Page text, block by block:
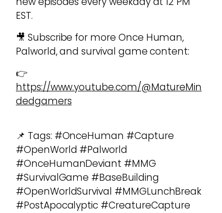
EST.
🎥 Subscribe for more Once Human,
Palworld, and survival game content:
👉
https://www.youtube.com/@MatureMin
dedgamers
📌 Tags: #OnceHuman #Capture
#OpenWorld #Palworld
#OnceHumanDeviant #MMG
#SurvivalGame #BaseBuilding
#OpenWorldSurvival #MMGLunchBreak
#PostApocalyptic #CreatureCapture